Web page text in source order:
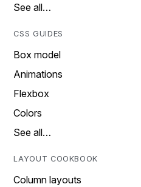
See all…
CSS GUIDES
Box model
Animations
Flexbox
Colors
See all…
LAYOUT COOKBOOK
Column layouts